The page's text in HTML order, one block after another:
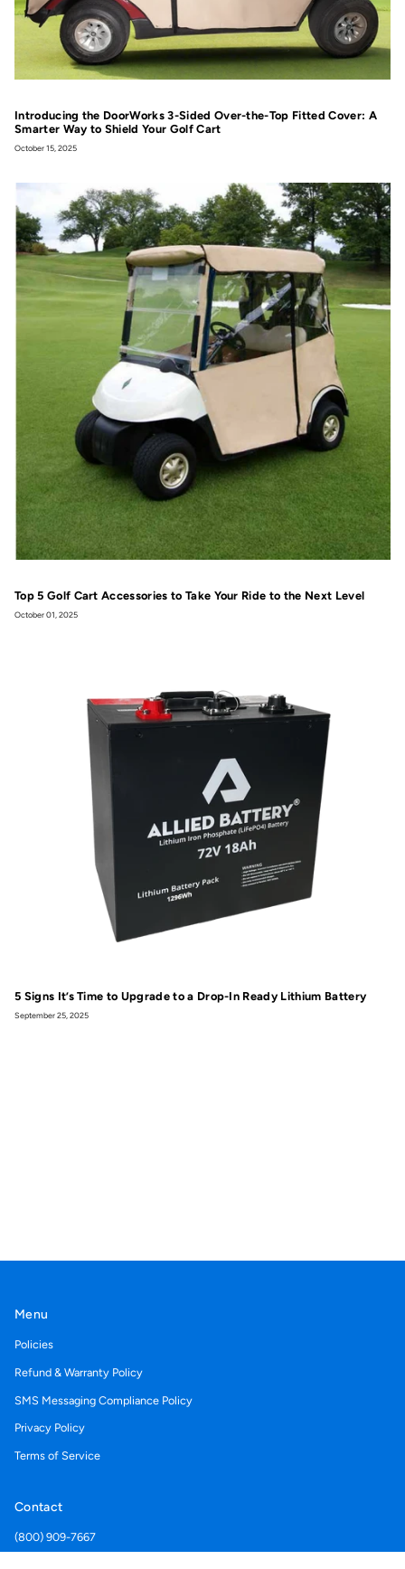
Introducing the DoorWorks 3-Sided Over-the-Top Fitted Cover: A
Smarter Way to Shield Your Golf Cart
October 15, 2025
Top 5 Golf Cart Accessories to Take Your Ride to the Next Level
October 01, 2025
5 Signs It’s Time to Upgrade to a Drop-In Ready Lithium Battery
September 25, 2025
Menu
Policies
Refund & Warranty Policy
SMS Messaging Compliance Policy
Privacy Policy
Terms of Service
Contact
(800) 909-7667
Support@acegolfcartcovers.com